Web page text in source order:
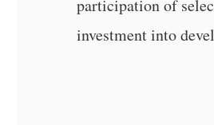
participation of
investment into